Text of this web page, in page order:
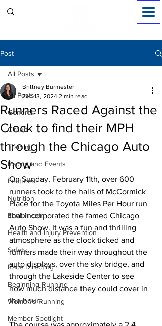
Post
All Posts
General
Circuit
Training
Racing and Events
Features
Nutrition
Equipment
Health and Injury Prevention
Safety
Race Directing
Beginning Running
Women's Running
Member Spotlight
All Posts
Runners Raced Against the
Clock to find their MPH
through the Chicago Auto
Show
Brittney Burmester
Feb 13, 2024 2 min read
On Sunday, February 11th, over 600
runners took to the halls of McCormick
Place for the Toyota Miles Per Hour run
that incorporated the famed Chicago
Auto Show. It was a fun and thrilling
atmosphere as the clock ticked and
runners made their way throughout the
auto displays, over the sky bridge, and
through the Lakeside Center to see
how much distance they could cover in
the hour.